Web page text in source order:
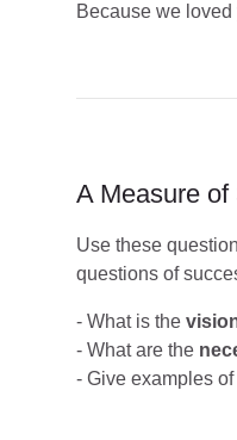
Because we
A Measure of
Use these
questions of
- What is the
- What are the
- Give examples